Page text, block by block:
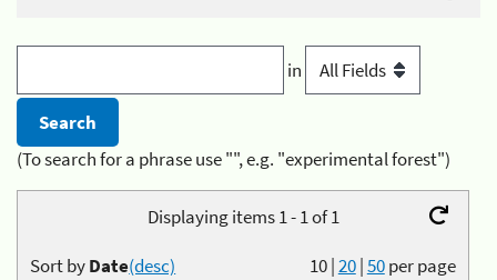
in
(To search for a phrase use "", e.g. "experimental forest")
Displaying items 1 - 1 of 1
10|20|50per page
Sort byDate(desc)